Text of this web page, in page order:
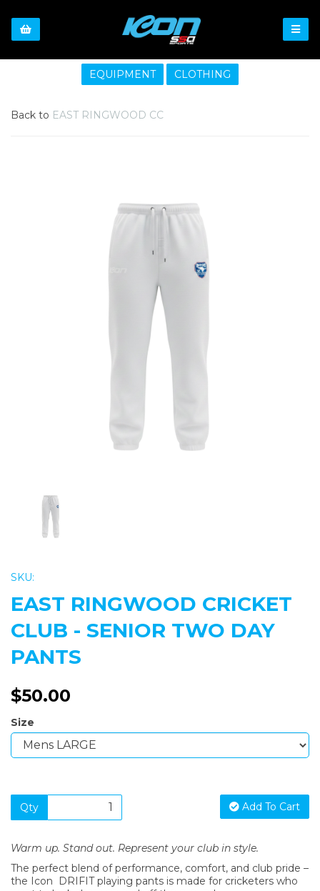
EQUIPMENT CLOTHING
Back to EAST RINGWOOD CC
Previous
SKU:
EAST RINGWOOD CRICKET
CLUB - SENIOR TWO DAY
PANTS
$50.00
Size
Qty Add To Cart
Warm up. Stand out. Represent your club in style.
The perfect blend of performance, comfort, and club pride –
the Icon DRIFIT playing pants is made for cricketers who